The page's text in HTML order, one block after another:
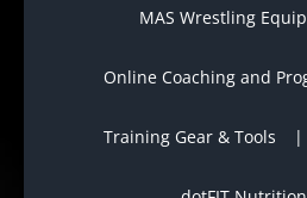
MAS Wrestling
Online Coaching and
Training Gear & Tools